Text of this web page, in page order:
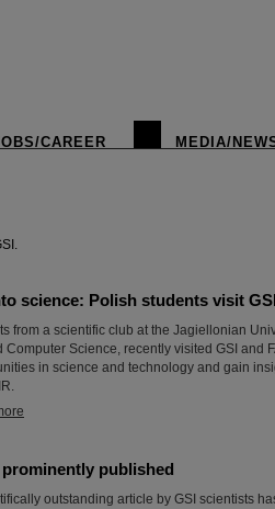
CAREER MEDIA/
science: Polish students visit
from a scientific club at the Jagiellonian
Computer Science, recently visited GSI and
in science and technology and gain
published
outstanding article by GSI scientists